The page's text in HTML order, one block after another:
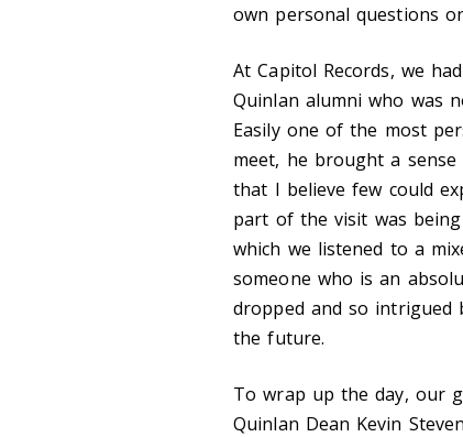
own personal questions
At Capitol Records, we
Quinlan alumni who was
Easily one of the most
meet, he brought a
that I believe few could
part of the visit was
which we listened to a
someone who is an
dropped and so intrigued
the future.
To wrap up the day, our
Quinlan Dean Kevin